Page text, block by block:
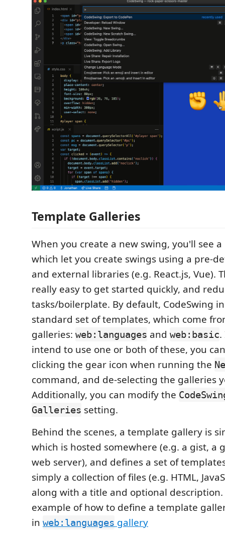
Template Galleries
When you create a new swing, you'll see
which let you create swings using a pre-
and external libraries (e.g. React.js, Vue).
really easy to get started quickly, and
tasks/boilerplate. By default, CodeSwing
standard set of templates, which come
galleries: web:languages and web:basic.
intend to use one or both of these, you
clicking the gear icon when running the
command, and de-selecting the galleries
Additionally, you can modify the
Galleries setting.
Behind the scenes, a template gallery is
which is hosted somewhere (e.g. a gist, a
web server), and defines a set of
simply a collection of files (e.g. HTML,
along with a title and optional description.
example of how to define a template
in web:languages gallery